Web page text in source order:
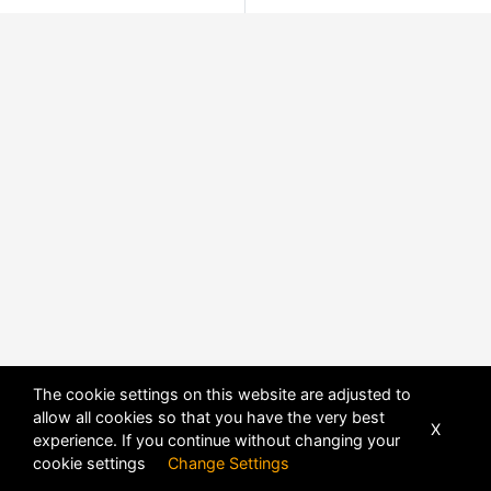
The cookie settings on this website are adjusted to
allow all cookies so that you have the very best
experience. If you continue without changing your
cookie settings Change Settings
X